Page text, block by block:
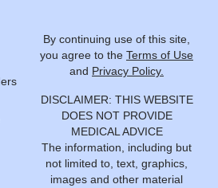
By continuing use of this site,
you agree to the Terms of Use
and Privacy Policy.
DISCLAIMER: THIS WEBSITE
DOES NOT PROVIDE
MEDICAL ADVICE
The information, including but
not limited to, text, graphics,
images and other material